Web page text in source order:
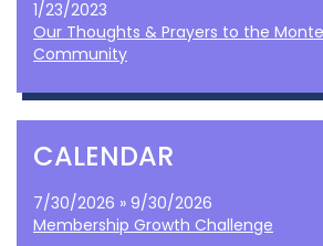
1/23/2023
Our Thoughts & Prayers to the
Community
CALENDAR
7/30/2026 » 9/30/2026
Membership Growth Challenge